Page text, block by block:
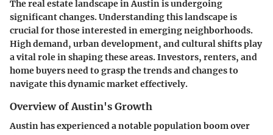
The real estate landscape in Austin is undergoing
significant changes. Understanding this landscape is
crucial for those interested in emerging neighborhoods.
High demand, urban development, and cultural shifts play
a vital role in shaping these areas. Investors, renters, and
home buyers need to grasp the trends and changes to
navigate this dynamic market effectively.
Overview of Austin's Growth
Austin has experienced a notable population boom over